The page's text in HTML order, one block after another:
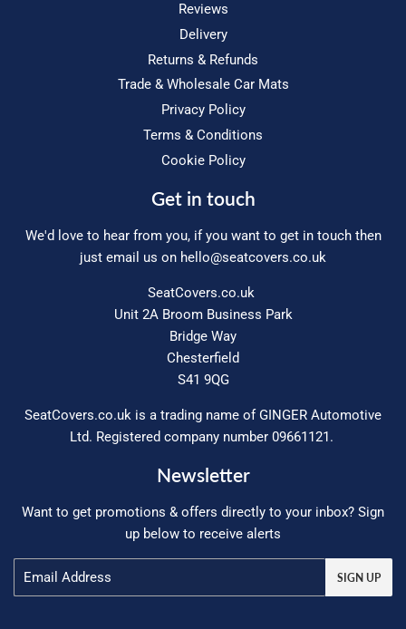
Reviews
Delivery
Returns & Refunds
Trade & Wholesale Car Mats
Privacy Policy
Terms & Conditions
Cookie Policy
Get in touch
We'd love to hear from you, if you want to get in touch then
just email us on hello@seatcovers.co.uk
SeatCovers.co.uk
Unit 2A Broom Business Park
Bridge Way
Chesterfield
S41 9QG
SeatCovers.co.uk is a trading name of GINGER Automotive
Ltd. Registered company number 09661121.
Newsletter
Want to get promotions & offers directly to your inbox? Sign
up below to receive alerts
SIGN UP